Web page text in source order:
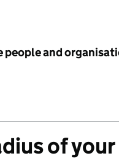
people and
of